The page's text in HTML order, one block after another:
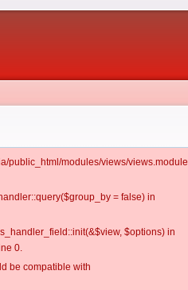
public_html/modules/views/views.module
= false) in
$options) in
0.
be compatible with